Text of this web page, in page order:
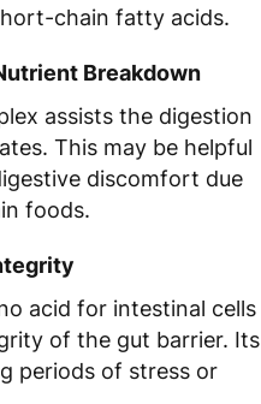
chain fatty acids.
Breakdown
assists the digestion
This may be helpful
discomfort due
foods.
acid for intestinal cells
of the gut barrier. Its
periods of stress or